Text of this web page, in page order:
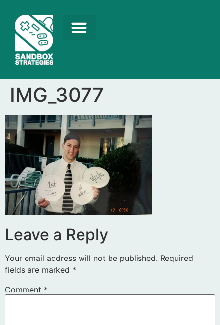
IMG_3077
Leave a Reply
Your email address will not be published. Required
fields are marked *
Comment *